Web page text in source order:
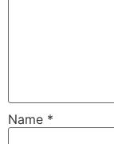
Name *